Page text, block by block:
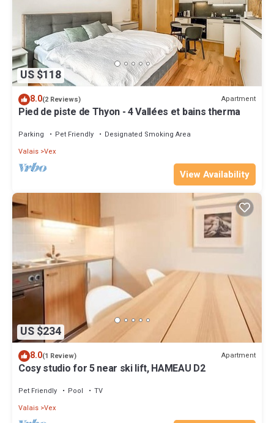
US $118
8.0(2 Reviews) Apartment
Pied de piste de Thyon - 4 Vallées et bains therma
Parking Pet Friendly
Designated Smoking Area
Valais Vex
View Availability
US $234
8.0(1 Review) Apartment
Cosy studio for 5 near ski lift, HAMEAU D2
Pet Friendly Pool
TV
Valais Vex